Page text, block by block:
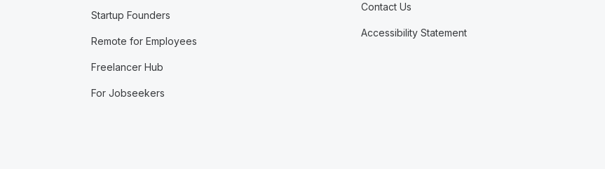
Startup Founders
Remote for Employees
Freelancer Hub
For Jobseekers
Contact Us
Accessibility Statement